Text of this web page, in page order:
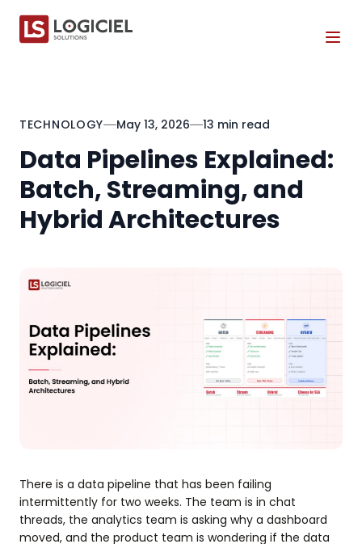
TECHNOLOGY May 13, 2026 13 min read
Data Pipelines Explained:
Batch, Streaming, and
Hybrid Architectures
There is a data pipeline that has been failing
intermittently for two weeks. The team is in chat
threads, the analytics team is asking why a dashboard
moved, and the product team is wondering if the data